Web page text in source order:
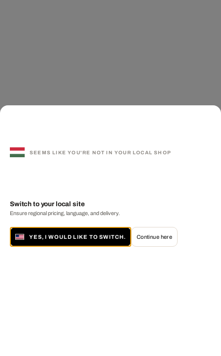
SEEMS LIKE YOU'RE NOT IN YOUR LOCAL SHOP
Switch to your local site
Ensure regional pricing, language, and delivery.
YES, I WOULD LIKE TO SWITCH. Continue here